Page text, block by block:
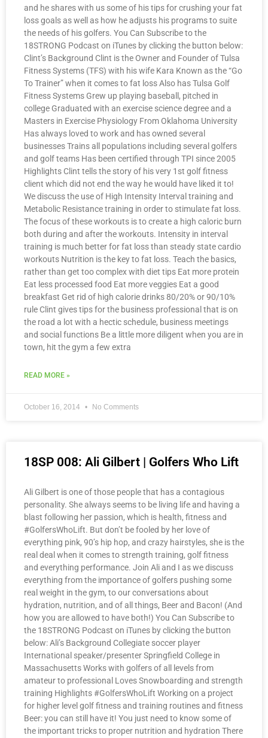
and he shares with us some of his tips for crushing your fat
loss goals as well as how he adjusts his programs to suite
the needs of his golfers. You Can Subscribe to the
18STRONG Podcast on iTunes by clicking the button below:
Clint’s Background Clint is the Owner and Founder of Tulsa
Fitness Systems (TFS) with his wife Kara Known as the “Go
To Trainer” when it comes to fat loss Also has Tulsa Golf
Fitness Systems Grew up playing baseball, pitched in
college Graduated with an exercise science degree and a
Masters in Exercise Physiology From Oklahoma University
Has always loved to work and has owned several
businesses Trains all populations including several golfers
and golf teams Has been certified through TPI since 2005
Highlights Clint tells the story of his very 1st golf fitness
client which did not end the way he would have liked it to!
We discuss the use of High Intensity Interval training and
Metabolic Resistance training in order to stimulate fat loss.
The focus of these workouts is to create a high caloric burn
both during and after the workouts. Intensity in interval
training is much better for fat loss than steady state cardio
workouts Nutrition is the key to fat loss. Teach the basics,
rather than get too complex with diet tips Eat more protein
Eat less processed food Eat more veggies Eat a good
breakfast Get rid of high calorie drinks 80/20% or 90/10%
rule Clint gives tips for the business professional that is on
the road a lot with a hectic schedule, business meetings
and social functions Be a little more diligent when you are in
town, hit the gym a few extra
READ MORE »
October 16, 2014 No Comments
18SP 008: Ali Gilbert | Golfers Who Lift
Ali Gilbert is one of those people that has a contagious
personality. She always seems to be living life and having a
blast following her passion, which is health, fitness and
#GolfersWhoLift. But don’t be fooled by her love of
everything pink, 90’s hip hop, and crazy hairstyles, she is the
real deal when it comes to strength training, golf fitness
and everything performance. Join Ali and I as we discuss
everything from the importance of golfers pushing some
real weight in the gym, to our conversations about
hydration, nutrition, and of all things, Beer and Bacon! (And
how you are allowed to have both!) You Can Subscribe to
the 18STRONG Podcast on iTunes by clicking the button
below: Ali’s Background Collegiate soccer player
International speaker/presenter Springfield College in
Massachusetts Works with golfers of all levels from
amateur to professional Loves Snowboarding and strength
training Highlights #GolfersWhoLift Working on a project
for higher level golf fitness and training routines and fitness
Beer: you can still have it! You just need to know some of
the important tricks to proper nutrition and hydration There